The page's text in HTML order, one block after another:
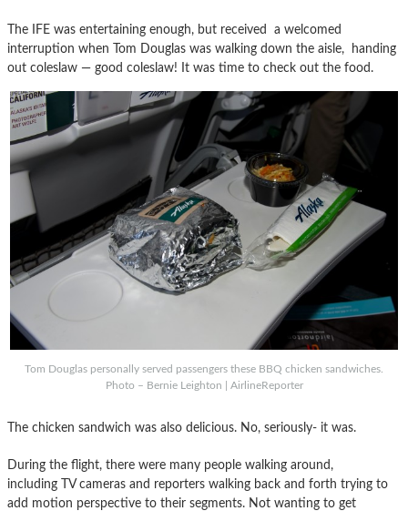
The IFE was entertaining enough, but received a welcomed
interruption when Tom Douglas was walking down the aisle, handing
out coleslaw — good coleslaw! It was time to check out the food.
Tom Douglas personally served passengers these BBQ chicken sandwiches.
Photo – Bernie Leighton | AirlineReporter
The chicken sandwich was also delicious. No, seriously- it was.
During the flight, there were many people walking around,
including TV cameras and reporters walking back and forth trying to
add motion perspective to their segments. Not wanting to get